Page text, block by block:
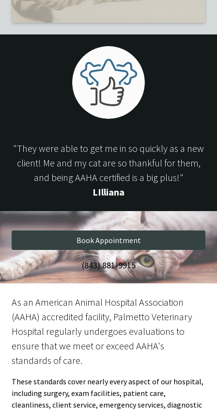
"They were able to get me in so quickly as a new
client! Me and my cat are so thankful for them,
and being AAHA certified is a big plus!"
LIlliana
Book Appointment
(843) 881-9915
As an American Animal Hospital Association
(AAHA) accredited facility, Palmetto Veterinary
Hospital regularly undergoes evaluations to
ensure that we meet or exceed AAHA's
standards of care.
These standards cover nearly every aspect of our hospital,
including surgery, exam facilities, patient care,
cleanliness, client service, emergency services, diagnostic